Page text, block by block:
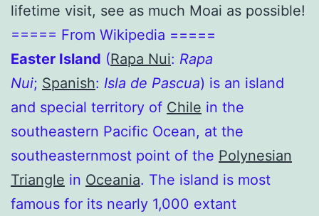
lifetime visit, see as much Moai as possible!
===== From Wikipedia =====
Easter Island (Rapa Nui: Rapa
Nui; Spanish: Isla de Pascua) is an island
and special territory of Chile in the
southeastern Pacific Ocean, at the
southeasternmost point of the Polynesian
Triangle in Oceania. The island is most
famous for its nearly 1,000 extant